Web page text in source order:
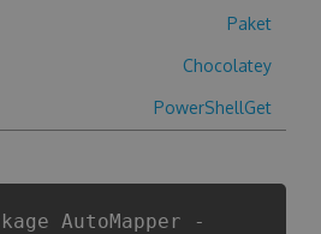
Paket
Chocolatey
PowerShellGet
AutoMapper -